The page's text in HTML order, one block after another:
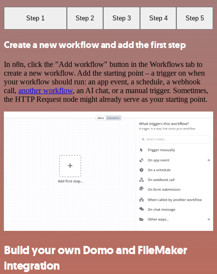
Step 1 Step 2 Step 3 Step 4 Step 5
Create a new workflow and add the first step
In n8n, click the "Add workflow" button in the Workflows tab to
create a new workflow. Add the starting point – a trigger on when
your workflow should run: an app event, a schedule, a webhook
call, another workflow, an AI chat, or a manual trigger. Sometimes,
the HTTP Request node might already serve as your starting point.
Build your own Domo and FileMaker
integration